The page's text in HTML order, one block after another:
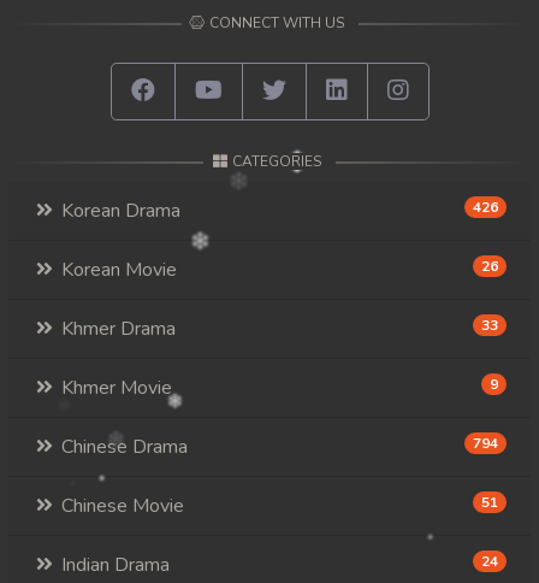
CONNECT WITH US
CATEGORIES
Korean Drama 426
Korean Movie 26
Khmer Drama 33
Khmer Movie 9
Chinese Drama 794
Chinese Movie 51
Indian Drama 24